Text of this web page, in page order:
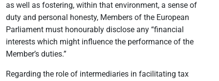
as well as fostering, within that environment, a sense of
duty and personal honesty, Members of the European
Parliament must honourably disclose any “financial
interests which might influence the performance of the
Member’s duties.”
Regarding the role of intermediaries in facilitating tax